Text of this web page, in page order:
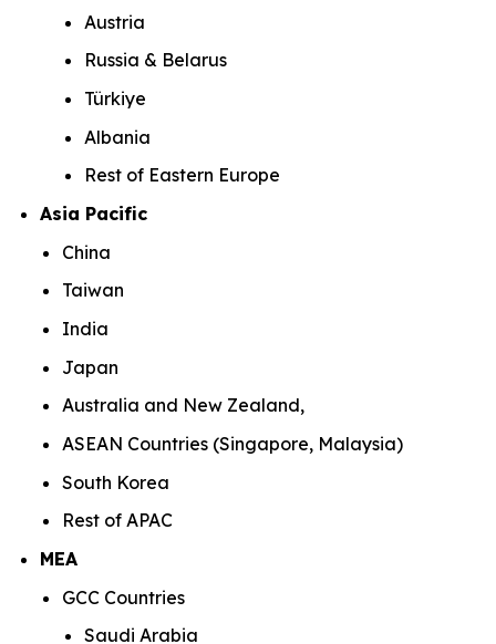
Austria
Russia & Belarus
Türkiye
Albania
Rest of Eastern Europe
Asia Pacific
China
Taiwan
India
Japan
Australia and New Zealand,
ASEAN Countries (Singapore, Malaysia)
South Korea
Rest of APAC
MEA
GCC Countries
Saudi Arabia